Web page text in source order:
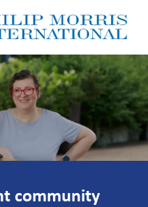
community